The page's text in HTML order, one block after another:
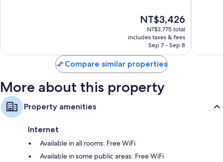
The
price
is
NT$3,426
NT$3,426
NT$3,775 total
includes taxes & fees
Sep 7 - Sep 8
Compare similar properties
More about this property
Property amenities
Internet
Available in all rooms: Free WiFi
Available in some public areas: Free WiFi